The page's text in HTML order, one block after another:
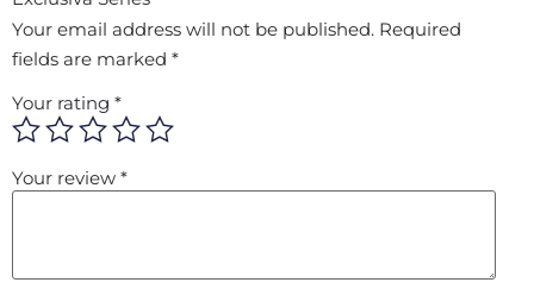
Your email address will not be published. Required
fields are marked *
Your rating *
Your review *